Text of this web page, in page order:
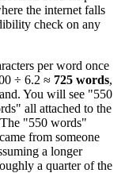
the internet falls
check on any
per word once
÷ 6.2 ≈ 725 words,
You will see "550
all attached to the
"550 words"
from someone
a longer
a quarter of the